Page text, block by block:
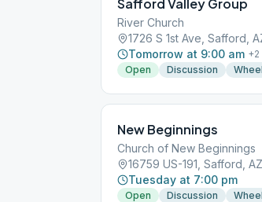
Safford Valley Group
River Church
1726 S 1st Ave, Safford,
Tomorrow at 9:00 am +2
Open
Discussion
New Beginnings
Church of New Beginnings
16759 US-191, Safford,
Tuesday at 7:00 pm
Open Discussion